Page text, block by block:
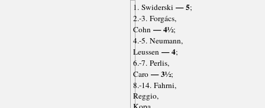
1. Swiderski — 5;
2.-3. Forgács,
Cohn— 4½;
4.-5. Neumann,
Leussen— 4;
6.-7. Perlis,
Caro— 3½;
8.-14. Fahrni,
Reggio,